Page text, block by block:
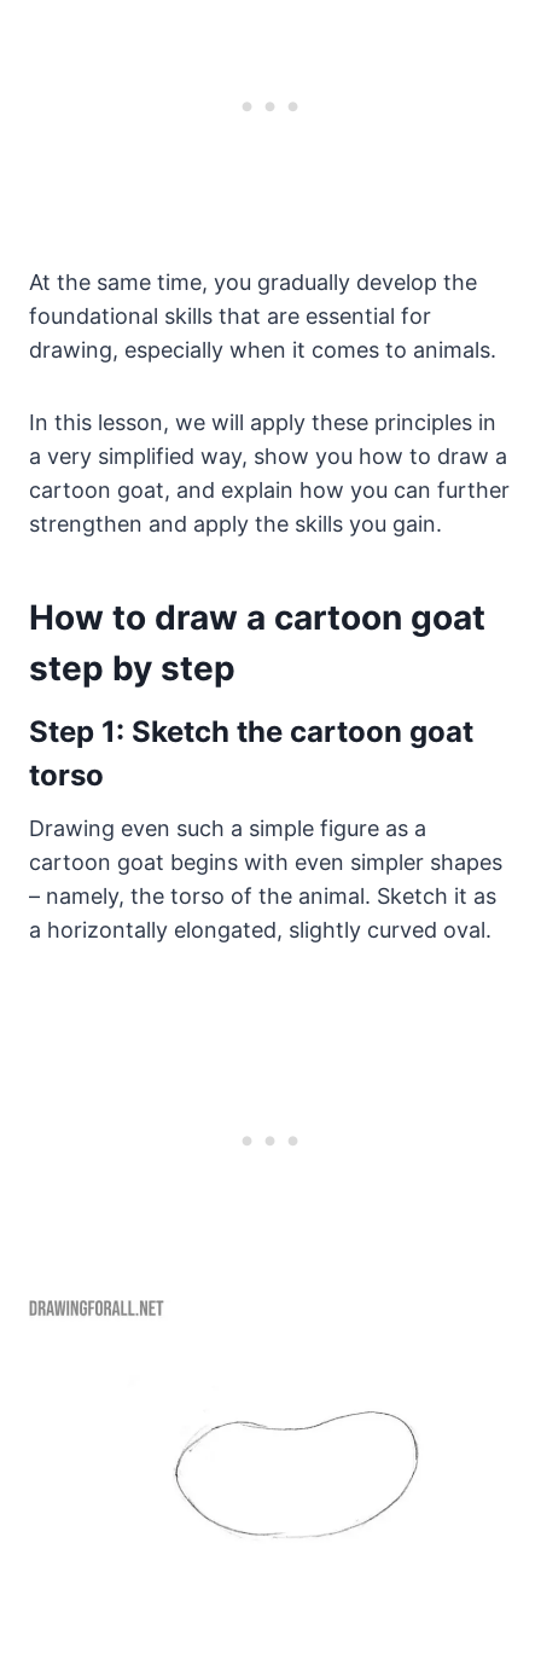
At the same time, you gradually develop the
foundational skills that are essential for
drawing, especially when it comes to animals.
In this lesson, we will apply these principles in
a very simplified way, show you how to draw a
cartoon goat, and explain how you can further
strengthen and apply the skills you gain.
How to draw a cartoon goat
step by step
Step 1: Sketch the cartoon goat
torso
Drawing even such a simple figure as a
cartoon goat begins with even simpler shapes
– namely, the torso of the animal. Sketch it as
a horizontally elongated, slightly curved oval.